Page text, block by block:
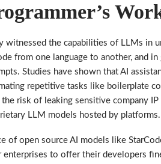
witnessed the capabilities of LLMs in
from one language to another, and
Studies have shown that AI
repetitive tasks like boilerplate
the risk of leaking sensitive company
LLM models hosted by platforms.
of open source AI models like
to offer their developers